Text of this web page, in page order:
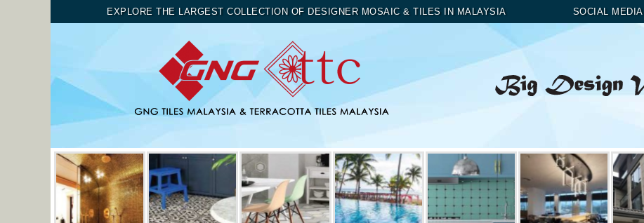
EXPLORE THE LARGEST COLLECTION OF DESIGNER MOSAIC & TILES IN MALAYSIA SOCIAL MEDIA